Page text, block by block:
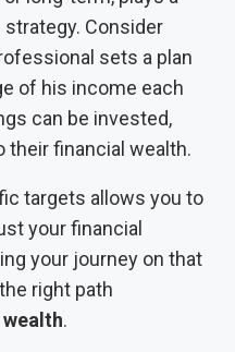
Consider
sets a plan
of his income each
can be invested,
their financial wealth.
targets allows you to
your financial
your journey on that
right path
.